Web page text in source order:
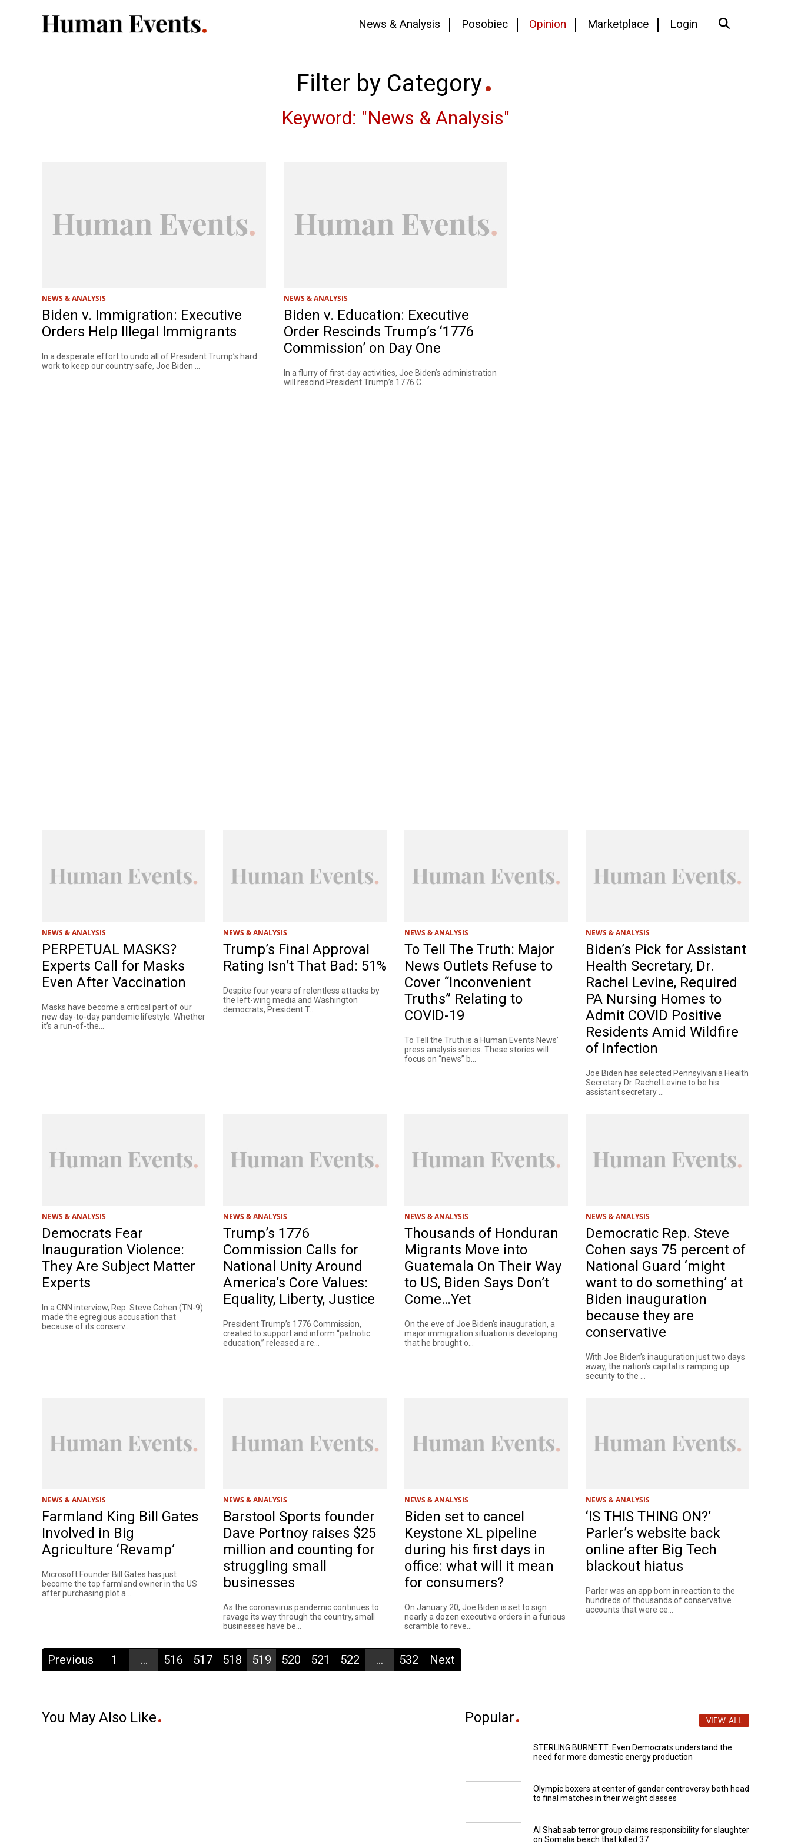
News & Analysis Posobiec Opinion Marketplace Login
Filter by Category
Keyword: "News & Analysis"
NEWS & ANALYSIS
Biden v. Immigration: Executive
Orders Help Illegal Immigrants
In a desperate effort to undo all of President Trump’s hard
work to keep our country safe, Joe Biden ...
NEWS & ANALYSIS
Biden v. Education: Executive
Order Rescinds Trump’s ‘1776
Commission’ on Day One
In a flurry of first-day activities, Joe Biden’s administration
will rescind President Trump’s 1776 C...
NEWS & ANALYSIS
PERPETUAL MASKS?
Experts Call for Masks
Even After Vaccination
Masks have become a critical part of our
new day-to-day pandemic lifestyle. Whether
it’s a run-of-the...
NEWS & ANALYSIS
Trump’s Final Approval
Rating Isn’t That Bad: 51%
Despite four years of relentless attacks by
the left-wing media and Washington
democrats, President T...
NEWS & ANALYSIS
To Tell The Truth: Major
News Outlets Refuse to
Cover “Inconvenient
Truths” Relating to
COVID-19
To Tell the Truth is a Human Events News’
press analysis series. These stories will
focus on “news” b...
NEWS & ANALYSIS
Biden’s Pick for Assistant
Health Secretary, Dr.
Rachel Levine, Required
PA Nursing Homes to
Admit COVID Positive
Residents Amid Wildfire
of Infection
Joe Biden has selected Pennsylvania Health
Secretary Dr. Rachel Levine to be his
assistant secretary ...
NEWS & ANALYSIS
Democrats Fear
Inauguration Violence:
They Are Subject Matter
Experts
In a CNN interview, Rep. Steve Cohen (TN-9)
made the egregious accusation that
because of its conserv...
NEWS & ANALYSIS
Trump’s 1776
Commission Calls for
National Unity Around
America’s Core Values:
Equality, Liberty, Justice
President Trump’s 1776 Commission,
created to support and inform “patriotic
education,” released a re...
NEWS & ANALYSIS
Thousands of Honduran
Migrants Move into
Guatemala On Their Way
to US, Biden Says Don’t
Come…Yet
On the eve of Joe Biden’s inauguration, a
major immigration situation is developing
that he brought o...
NEWS & ANALYSIS
Democratic Rep. Steve
Cohen says 75 percent of
National Guard ‘might
want to do something’ at
Biden inauguration
because they are
conservative
With Joe Biden’s inauguration just two days
away, the nation’s capital is ramping up
security to the ...
NEWS & ANALYSIS
Farmland King Bill Gates
Involved in Big
Agriculture ‘Revamp’
Microsoft Founder Bill Gates has just
become the top farmland owner in the US
after purchasing plot a...
NEWS & ANALYSIS
Barstool Sports founder
Dave Portnoy raises $25
million and counting for
struggling small
businesses
As the coronavirus pandemic continues to
ravage its way through the country, small
businesses have be...
NEWS & ANALYSIS
Biden set to cancel
Keystone XL pipeline
during his first days in
office: what will it mean
for consumers?
On January 20, Joe Biden is set to sign
nearly a dozen executive orders in a furious
scramble to reve...
NEWS & ANALYSIS
‘IS THIS THING ON?’
Parler’s website back
online after Big Tech
blackout hiatus
Parler was an app born in reaction to the
hundreds of thousands of conservative
accounts that were ce...
Previous 1 ... 516 517 518 519 520 521 522 ... 532 Next
You May Also Like Popular VIEW ALL
STERLING BURNETT: Even Democrats understand the
need for more domestic energy production
Olympic boxers at center of gender controversy both head
to final matches in their weight classes
Al Shabaab terror group claims responsibility for slaughter
on Somalia beach that killed 37